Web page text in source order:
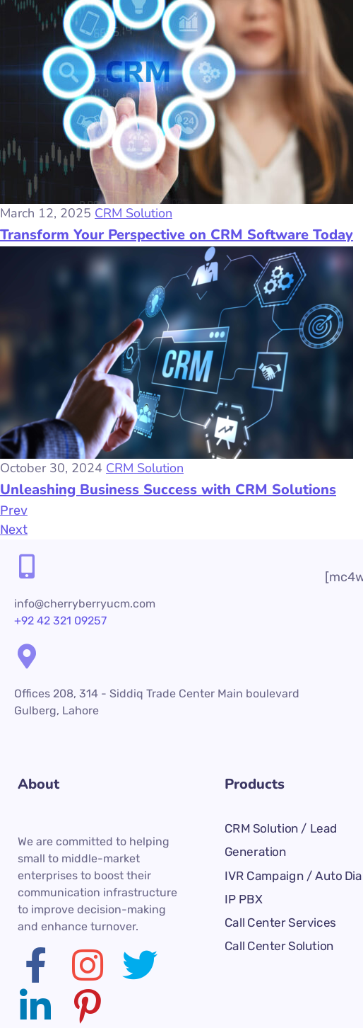
March 12, 2025 CRM Solution
Transform Your Perspective on CRM Software Today
October 30, 2024 CRM Solution
Unleashing Business Success with CRM Solutions
Prev
Next
info@cherryberryucm.com
+92 42 321 09257
Offices 208, 314 - Siddiq Trade Center Main boulevard
Gulberg, Lahore
About
We are committed to helping
small to middle-market
enterprises to boost their
communication infrastructure
to improve decision-making
and enhance turnover.
Products
CRM Solution / Lead
Generation
IVR Campaign / Auto
IP PBX
Call Center Services
Call Center Solution